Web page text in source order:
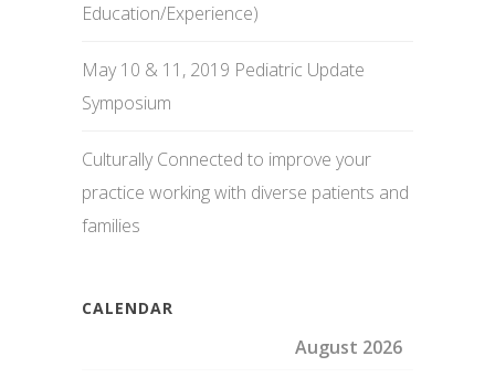
Education/Experience)
May 10 & 11, 2019 Pediatric Update
Symposium
Culturally Connected to improve your
practice working with diverse patients and
families
CALENDAR
August 2026